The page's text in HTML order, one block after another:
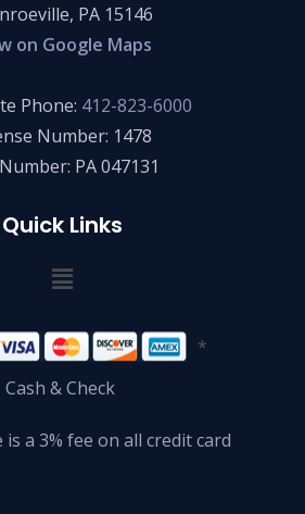
PA 15146
on Google Maps
Phone: 412-823-6000
Number: 1478
PA 047131
Quick Links
*
Cash & Check
a 3% fee on all credit card